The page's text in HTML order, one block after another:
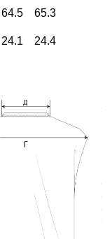
64.5 65.3
24.1 24.4